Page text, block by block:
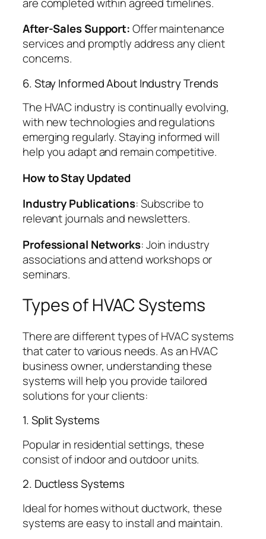
After-Sales Support:Offer maintenance
services and promptly address any client
concerns.
6. Stay Informed About Industry Trends
The HVAC industry is continually evolving,
with new technologies and regulations
emerging regularly. Staying informed will
help you adapt and remain competitive.
How to Stay Updated
Industry Publications: Subscribe to
relevant journals and newsletters.
Professional Networks: Join industry
associations and attend workshops or
seminars.
Types of HVAC Systems
There are different types of HVAC systems
that cater to various needs. As an HVAC
business owner, understanding these
systems will help you provide tailored
solutions for your clients:
1. Split Systems
Popular in residential settings, these
consist of indoor and outdoor units.
2. Ductless Systems
Ideal for homes without ductwork, these
systems are easy to install and maintain.